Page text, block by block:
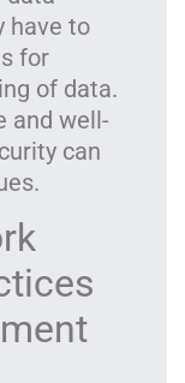
have to
for
of data.
and well-
can